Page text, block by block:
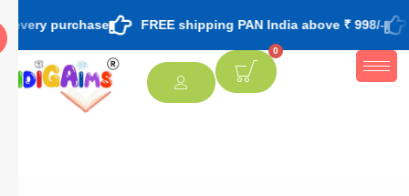
FREE shipping PAN India above ₹ 998/- FREE
0